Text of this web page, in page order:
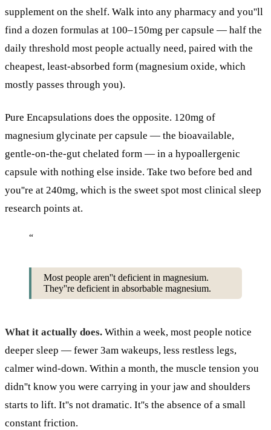
supplement on the shelf. Walk into any pharmacy and you''ll
find a dozen formulas at 100–150mg per capsule — half the
daily threshold most people actually need, paired with the
cheapest, least-absorbed form (magnesium oxide, which
mostly passes through you).
Pure Encapsulations does the opposite. 120mg of
magnesium glycinate per capsule — the bioavailable,
gentle-on-the-gut chelated form — in a hypoallergenic
capsule with nothing else inside. Take two before bed and
you''re at 240mg, which is the sweet spot most clinical sleep
research points at.
“
Most people aren''t deficient in magnesium.
They''re deficient in absorbable magnesium.
What it actually does. Within a week, most people notice
deeper sleep — fewer 3am wakeups, less restless legs,
calmer wind-down. Within a month, the muscle tension you
didn''t know you were carrying in your jaw and shoulders
starts to lift. It''s not dramatic. It''s the absence of a small
constant friction.